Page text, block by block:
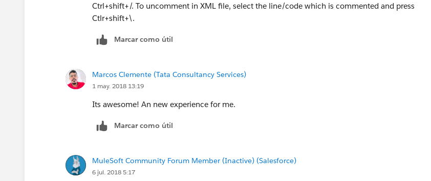
Ctrl+shift+/. To uncomment in XML file, select the line/code which is commented and press
Ctlr+shift+\.
Marcar como útil
Marcos Clemente (Tata Consultancy Services)
1 may. 2018 13:19
Its awesome! An new experience for me.
Marcar como útil
MuleSoft Community Forum Member (Inactive) (Salesforce)
6 jul. 2018 5:17